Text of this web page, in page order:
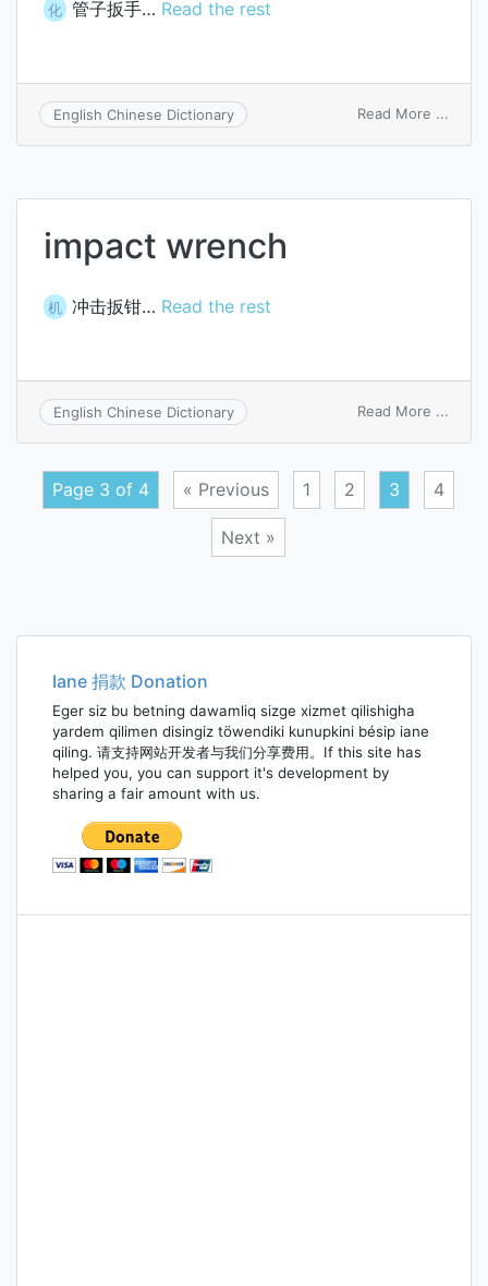
化 管子扳手… Read the rest
English Chinese Dictionary Read More ...
impact wrench
机 冲击扳钳… Read the rest
English Chinese Dictionary Read More ...
Page 3 of 4 « Previous 1 2 3 4
Next »
navigation
Iane 捐款 Donation
Eger siz bu betning dawamliq sizge xizmet qilishigha
yardem qilimen disingiz töwendiki kunupkini bésip iane
qiling. 请支持网站开发者与我们分享费用。If this site has
helped you, you can support it's development by
sharing a fair amount with us.